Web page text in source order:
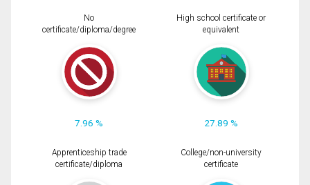
No
certificate/diploma/degree
7.96 %
High school certificate or
equivalent
27.89 %
Apprenticeship trade
certificate/diploma
College/non-university
certificate